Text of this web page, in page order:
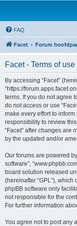
FAQ
Facet Forum
Facet - Terms of use
By accessing “Facet”
“https://
terms. If you do not agree
do not access or use
make every effort to
responsibility to review
“Facet” after changes are
by the updated and/or
Our forums are powered by
software”,
board solution released
(hereinafter “GPL”),
phpBB software only
not responsible for the
For further information
You agree not to post any